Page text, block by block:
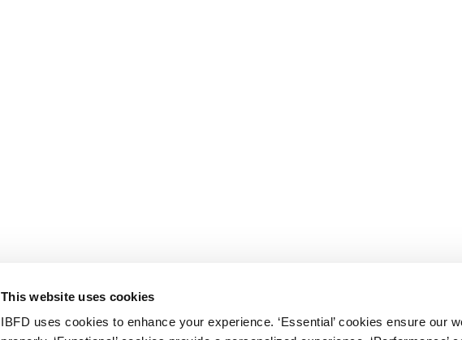
This website uses cookies
IBFD uses cookies to enhance your experience. ‘Essential’ cookies ensure our